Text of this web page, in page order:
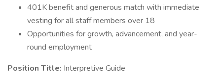
401K benefit and generous match with immediate
vesting for all staff members over 18
Opportunities for growth, advancement, and year-
round employment
Position Title: Interpretive Guide